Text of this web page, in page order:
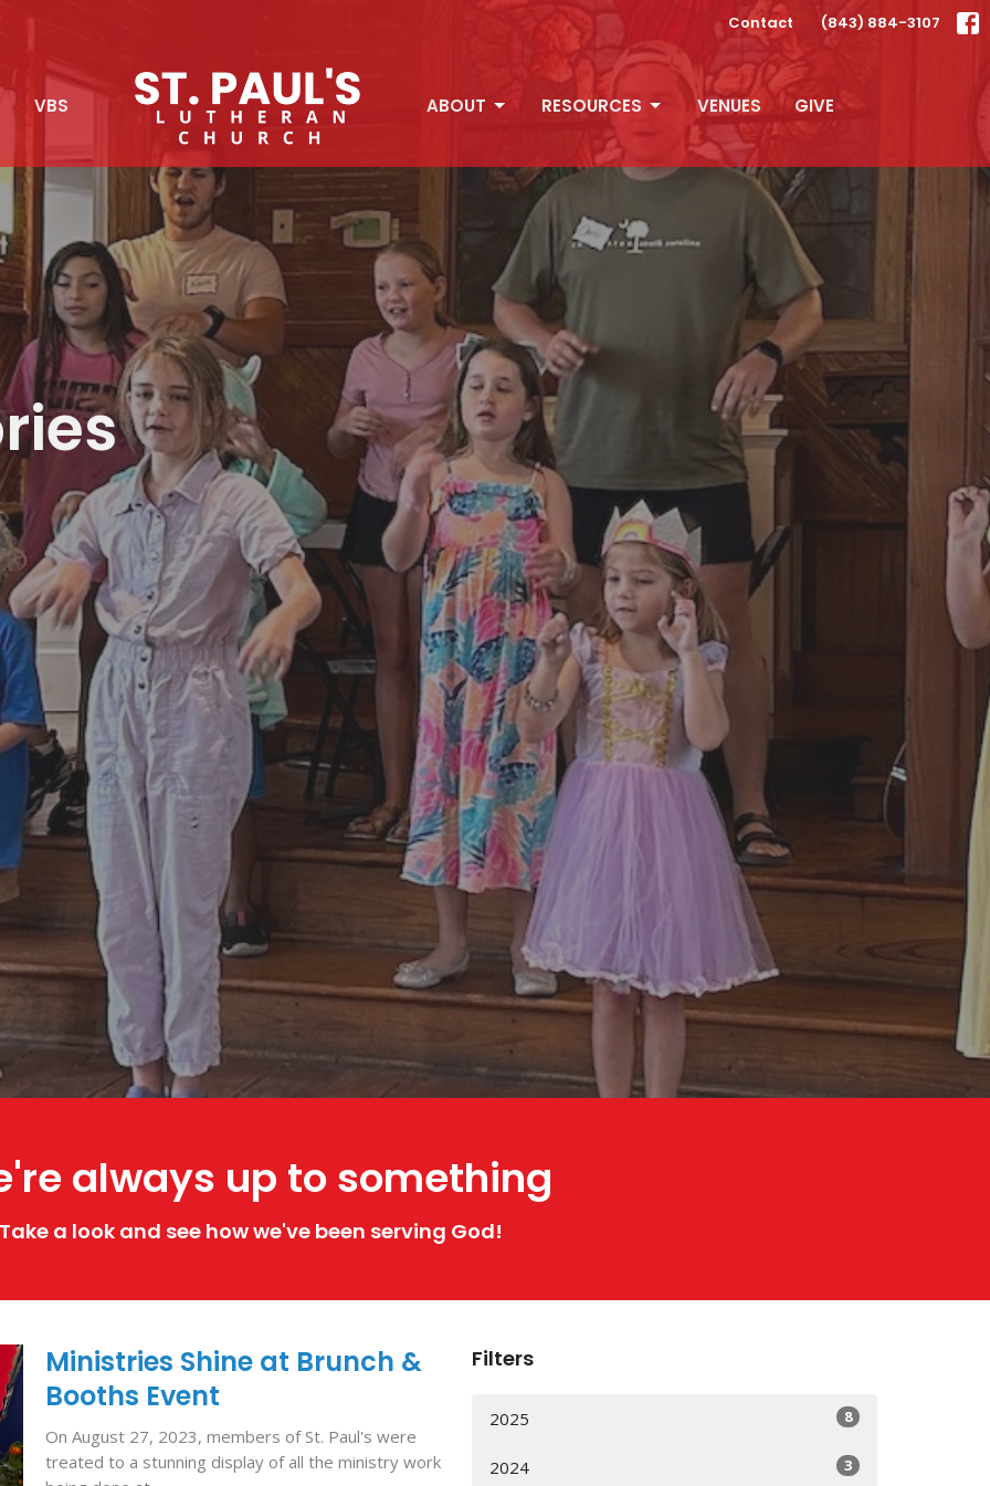
Contact (843) 884-3107
VBS ABOUT RESOURCES VENUES GIVE
always up to something
a look and see how we've been serving God!
Ministries Shine at Brunch &
Booths Event
On August 27, 2023, members of St. Paul's were
treated to a stunning display of all the ministry work
Filters
2025 8
2024 3